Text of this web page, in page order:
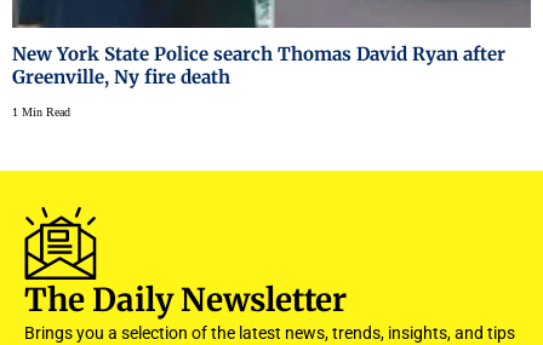
New York State Police search Thomas David Ryan after
Greenville, Ny fire death
1 Min Read
The Daily Newsletter
Brings you a selection of the latest news, trends, insights, and tips